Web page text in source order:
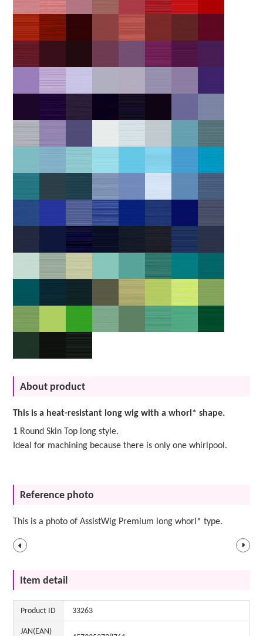
About product
This is a heat-resistant long wig with a whorl* shape.
1 Round Skin Top long style.
Ideal for machining because there is only one whirlpool.
Reference photo
This is a photo of AssistWig Premium long whorl* type.
Item detail
Product ID 33263
JAN(EAN)